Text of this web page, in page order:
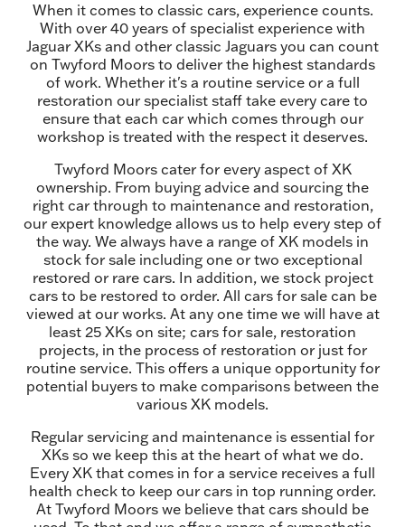
When it comes to classic cars, experience counts.
With over 40 years of specialist experience with
Jaguar XKs and other classic Jaguars you can count
on Twyford Moors to deliver the highest standards
of work. Whether it's a routine service or a full
restoration our specialist staff take every care to
ensure that each car which comes through our
workshop is treated with the respect it deserves.
Twyford Moors cater for every aspect of XK
ownership. From buying advice and sourcing the
right car through to maintenance and restoration,
our expert knowledge allows us to help every step of
the way. We always have a range of XK models in
stock for sale including one or two exceptional
restored or rare cars. In addition, we stock project
cars to be restored to order. All cars for sale can be
viewed at our works. At any one time we will have at
least 25 XKs on site; cars for sale, restoration
projects, in the process of restoration or just for
routine service. This offers a unique opportunity for
potential buyers to make comparisons between the
various XK models.
Regular servicing and maintenance is essential for
XKs so we keep this at the heart of what we do.
Every XK that comes in for a service receives a full
health check to keep our cars in top running order.
At Twyford Moors we believe that cars should be